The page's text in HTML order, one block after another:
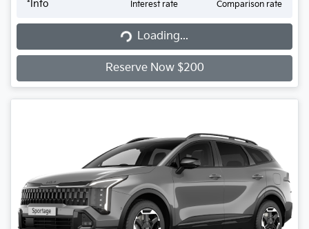
*Info Interest rate Comparison rate
Loading... Loading...
Reserve Now $200